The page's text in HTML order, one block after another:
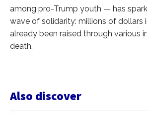
among pro-Trump youth — has
wave of solidarity: millions of dollars
already been raised through various
death.
Also discover